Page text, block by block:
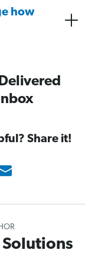
how
Share it!
Solutions